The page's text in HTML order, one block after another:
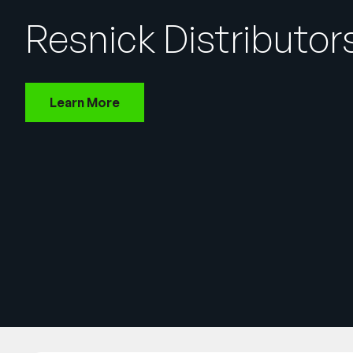
Resnick
Learn More